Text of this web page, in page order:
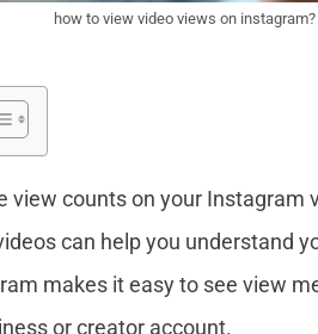
how to view video views on instagram?
view counts on your Instagram
can help you understand
makes it easy to see view
or creator account.